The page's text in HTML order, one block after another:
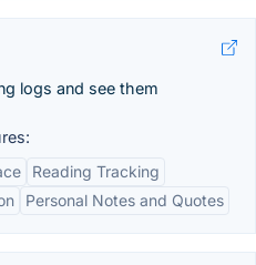
logs and see them
Reading Tracking
Personal Notes and Quotes